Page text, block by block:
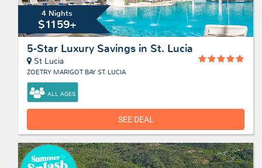
4 Nights
$1159+
5-Star Luxury Savings in St. Lucia
St Lucia
ZOETRY MARIGOT BAY ST. LUCIA
ALL AGES
SEE DEAL